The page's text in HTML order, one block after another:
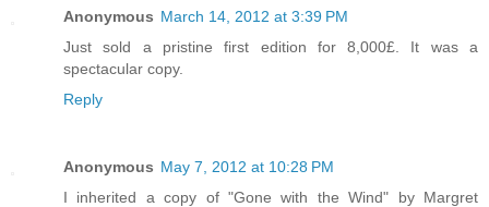
Anonymous March 14, 2012 at 3:39 PM
Just sold a pristine first edition for 8,000£. It was a
spectacular copy.
Reply
Anonymous May 7, 2012 at 10:28 PM
I inherited a copy of "Gone with the Wind" by Margret